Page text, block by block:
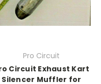
Pro Circuit
Circuit Exhaust Kart
Silencer Muffler for